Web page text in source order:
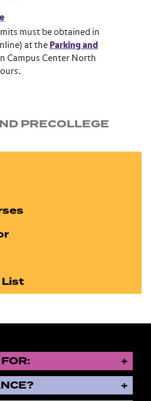
must be obtained in
at the Parking and
Campus Center North
PRECOLLEGE
List